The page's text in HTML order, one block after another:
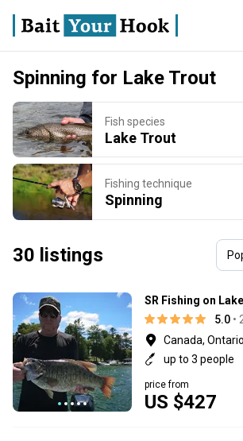
Spinning for Lake Trout
Fish species
Lake Trout
Fishing technique
Spinning
30 listings
SR Fishing on
5.0 •
Canada, Ontario
up to 3 people
US $427
price from